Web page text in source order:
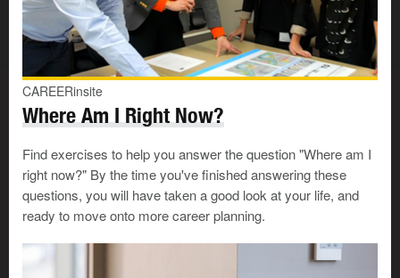
Innovation: using or developing leading-edge technology
or approaches
Very important
Important
Not important
degree of excitement or pressure
Very important
Important
Not important
Lack of pressure: working in a job where the atmosphere,
CAREERinsite
Where Am I Right Now?
Find exercises to help you answer the question "Where am I
right now?" By the time you've finished answering these
questions, you will have taken a good look at your life, and
ready to move onto more career planning.